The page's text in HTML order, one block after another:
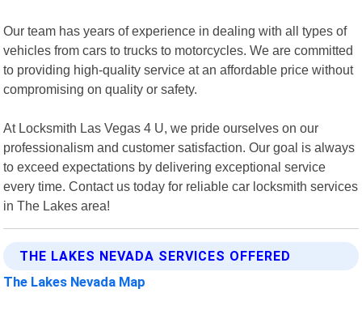
Our team has years of experience in dealing with all types of
vehicles from cars to trucks to motorcycles. We are committed
to providing high-quality service at an affordable price without
compromising on quality or safety.
At Locksmith Las Vegas 4 U, we pride ourselves on our
professionalism and customer satisfaction. Our goal is always
to exceed expectations by delivering exceptional service
every time. Contact us today for reliable car locksmith services
in The Lakes area!
THE LAKES NEVADA SERVICES OFFERED
The Lakes Nevada Map